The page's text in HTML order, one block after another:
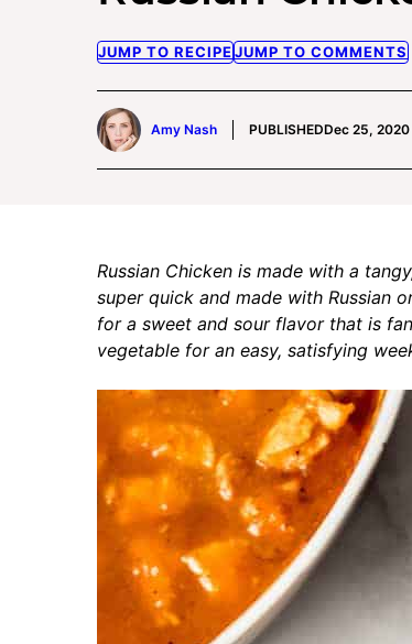
JUMP TO RECIPEJUMP TO COMMENTS
Amy Nash PUBLISHEDDec 25, 2020
Russian Chicken is made with a
super quick and made with Russian
for a sweet and sour flavor that is
vegetable for an easy, satisfying